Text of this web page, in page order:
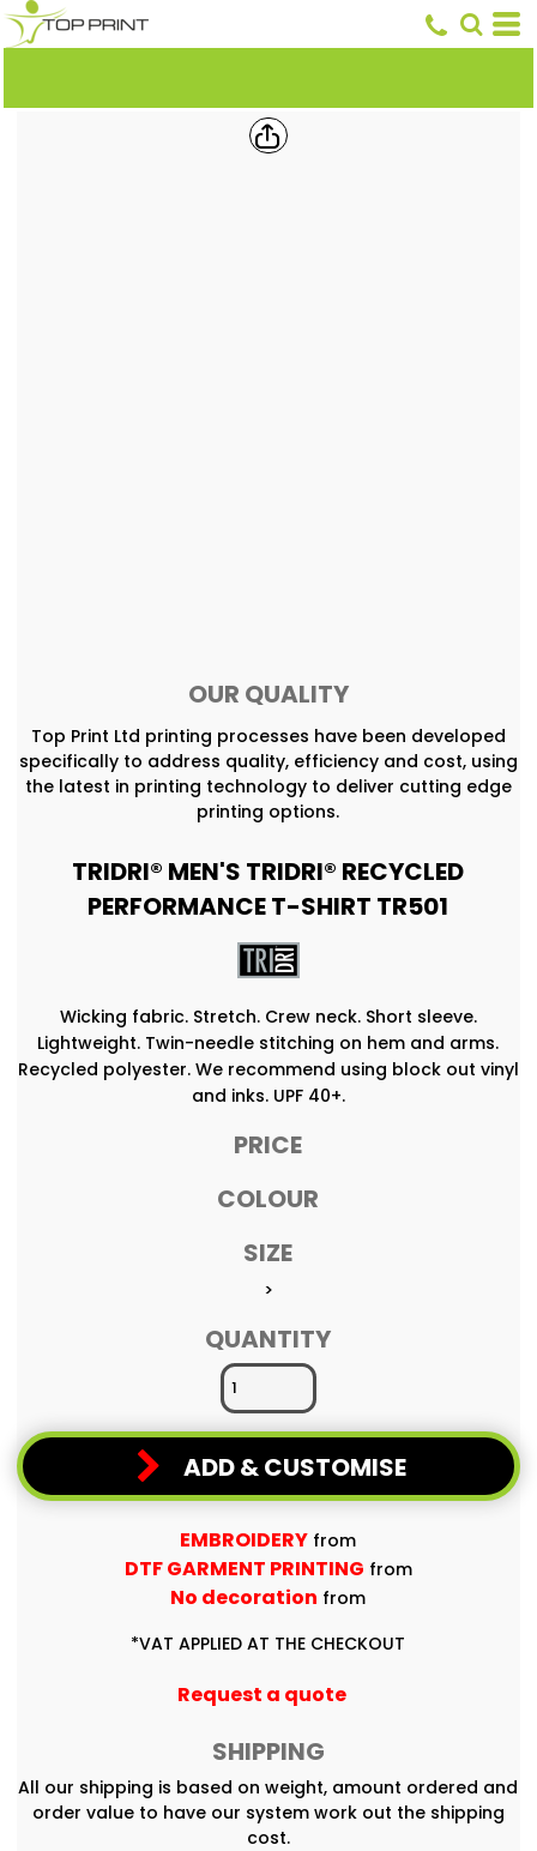
OUR QUALITY
Top Print Ltd printing processes have been developed
specifically to address quality, efficiency and cost, using
the latest in printing technology to deliver cutting edge
printing options.
TRIDRI® MEN'S TRIDRI® RECYCLED
PERFORMANCE T-SHIRT TR501
Wicking fabric. Stretch. Crew neck. Short sleeve.
Lightweight. Twin-needle stitching on hem and arms.
Recycled polyester. We recommend using block out vinyl
and inks. UPF 40+.
PRICE
COLOUR
SIZE
>
QUANTITY
ADD & CUSTOMISE
EMBROIDERY from
DTF GARMENT PRINTING from
No decoration from
*VAT APPLIED AT THE CHECKOUT
Request a quote
SHIPPING
All our shipping is based on weight, amount ordered and
order value to have our system work out the shipping
cost.